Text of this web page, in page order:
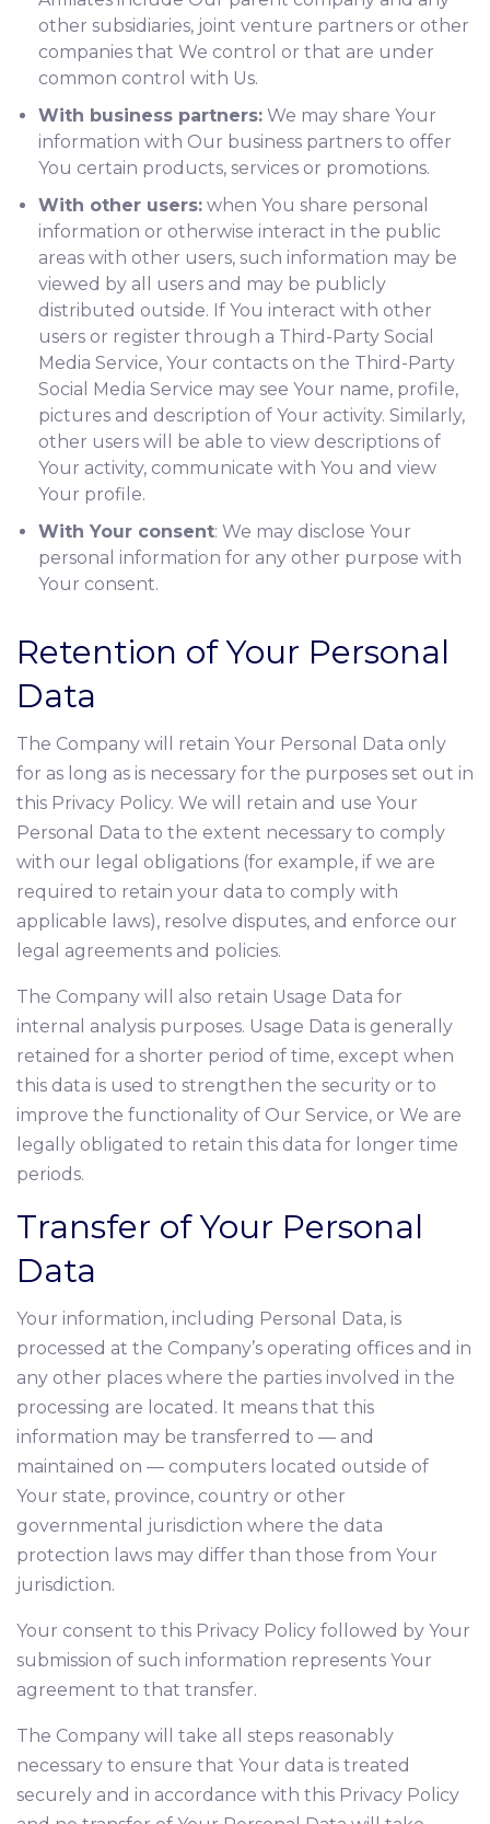
other subsidiaries, joint venture partners or other
companies that We control or that are under
common control with Us.
With business partners: We may share Your
information with Our business partners to offer
You certain products, services or promotions.
With other users: when You share personal
information or otherwise interact in the public
areas with other users, such information may be
viewed by all users and may be publicly
distributed outside. If You interact with other
users or register through a Third-Party Social
Media Service, Your contacts on the Third-Party
Social Media Service may see Your name, profile,
pictures and description of Your activity. Similarly,
other users will be able to view descriptions of
Your activity, communicate with You and view
Your profile.
With Your consent: We may disclose Your
personal information for any other purpose with
Your consent.
Retention of Your Personal
Data
The Company will retain Your Personal Data only
for as long as is necessary for the purposes set out in
this Privacy Policy. We will retain and use Your
Personal Data to the extent necessary to comply
with our legal obligations (for example, if we are
required to retain your data to comply with
applicable laws), resolve disputes, and enforce our
legal agreements and policies.
The Company will also retain Usage Data for
internal analysis purposes. Usage Data is generally
retained for a shorter period of time, except when
this data is used to strengthen the security or to
improve the functionality of Our Service, or We are
legally obligated to retain this data for longer time
periods.
Transfer of Your Personal
Data
Your information, including Personal Data, is
processed at the Company’s operating offices and in
any other places where the parties involved in the
processing are located. It means that this
information may be transferred to — and
maintained on — computers located outside of
Your state, province, country or other
governmental jurisdiction where the data
protection laws may differ than those from Your
jurisdiction.
Your consent to this Privacy Policy followed by Your
submission of such information represents Your
agreement to that transfer.
The Company will take all steps reasonably
necessary to ensure that Your data is treated
securely and in accordance with this Privacy Policy